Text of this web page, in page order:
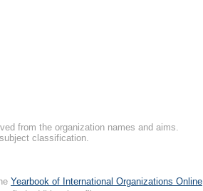
from the organization names and aims.
classification.
Yearbook of International Organizations Online